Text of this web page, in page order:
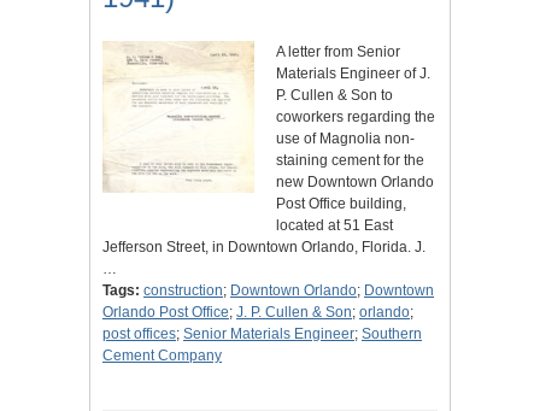
A letter from Senior
Materials Engineer of J.
P. Cullen & Son to
coworkers regarding the
use of Magnolia non-
staining cement for the
new Downtown Orlando
Post Office building,
located at 51 East
Jefferson Street, in Downtown Orlando, Florida. J.
…
Tags: construction; Downtown Orlando; Downtown
Orlando Post Office; J. P. Cullen & Son; orlando;
post offices; Senior Materials Engineer; Southern
Cement Company